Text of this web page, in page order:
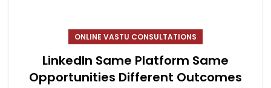
ONLINE VASTU CONSULTATIONS
LinkedIn Same Platform Same
Opportunities Different Outcomes